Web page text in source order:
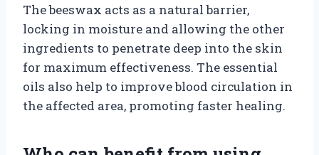
The beeswax acts as a natural barrier,
locking in moisture and allowing the other
ingredients to penetrate deep into the skin
for maximum effectiveness. The essential
oils also help to improve blood circulation in
the affected area, promoting faster healing.